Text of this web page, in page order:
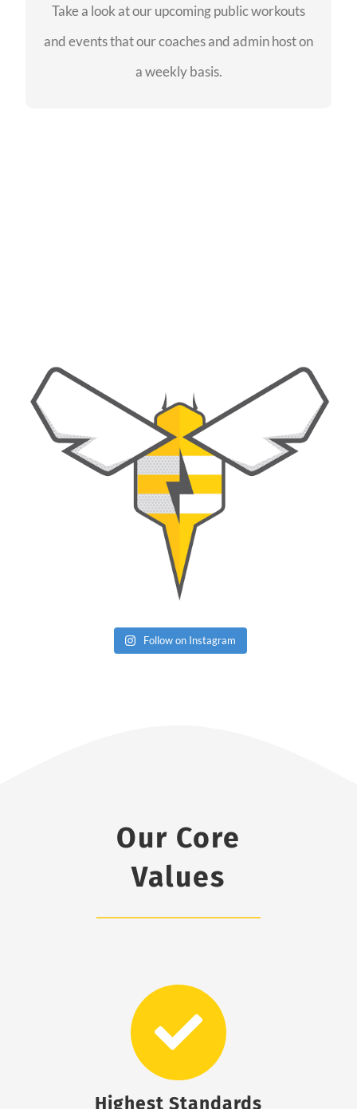
Take a look at our upcoming public workouts
and events that our coaches and admin host on
a weekly basis.
complete your training! See you soon!
SEE EVENTS
Follow on Instagram
Our Core
Values
Highest Standards